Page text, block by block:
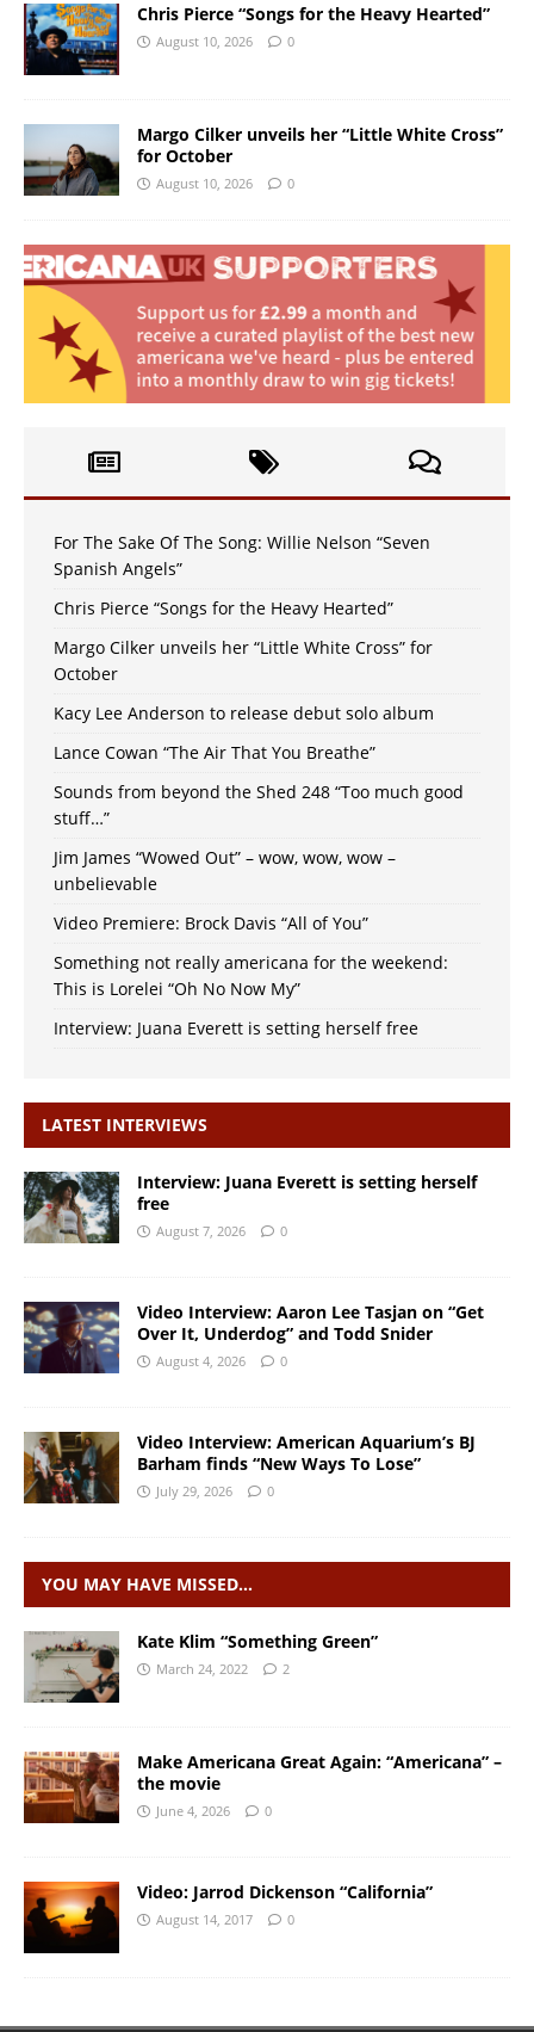
Chris Pierce “Songs for the Heavy Hearted”
August 10, 2026 0
Margo Cilker unveils her “Little White Cross”
for October
August 10, 2026 0
For The Sake Of The Song: Willie Nelson “Seven
Spanish Angels”
Chris Pierce “Songs for the Heavy Hearted”
Margo Cilker unveils her “Little White Cross” for
October
Kacy Lee Anderson to release debut solo album
Lance Cowan “The Air That You Breathe”
Sounds from beyond the Shed 248 “Too much good
stuff…”
Jim James “Wowed Out” – wow, wow, wow –
unbelievable
Video Premiere: Brock Davis “All of You”
Something not really americana for the weekend:
This is Lorelei “Oh No Now My”
Interview: Juana Everett is setting herself free
LATEST INTERVIEWS
Interview: Juana Everett is setting herself
free
August 7, 2026 0
Video Interview: Aaron Lee Tasjan on “Get
Over It, Underdog” and Todd Snider
August 4, 2026 0
Video Interview: American Aquarium’s BJ
Barham finds “New Ways To Lose”
July 29, 2026 0
YOU MAY HAVE MISSED…
Kate Klim “Something Green”
March 24, 2022 2
Make Americana Great Again: “Americana” –
the movie
June 4, 2026 0
Video: Jarrod Dickenson “California”
August 14, 2017 0